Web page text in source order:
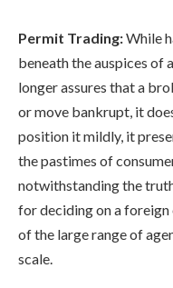
Permit Trading:While
beneath the auspices of
longer assures that a
or move bankrupt, it
position it mildly, it
the pastimes of
notwithstanding the
for deciding on a foreign
of the large range of
scale.